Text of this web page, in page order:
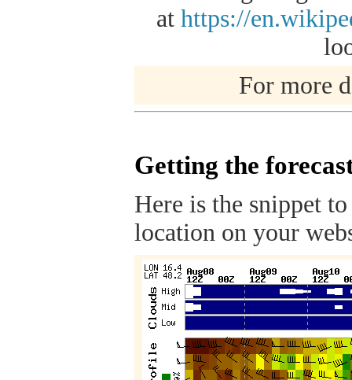
at https://
For more
Getting the
Here is the snippet
location on your